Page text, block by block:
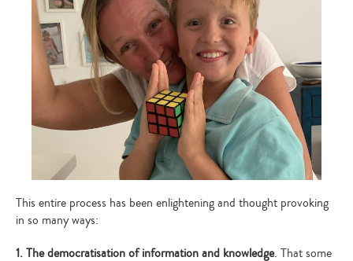
This entire process has been enlightening and thought provoking
in so many ways:
1. The democratisation of information and knowledge. That some